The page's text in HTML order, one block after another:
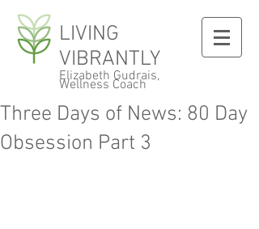
LIVING
VIBRANTLY
Elizabeth Gudrais,
Wellness Coach
Three Days of News: 80 Day
Obsession Part 3